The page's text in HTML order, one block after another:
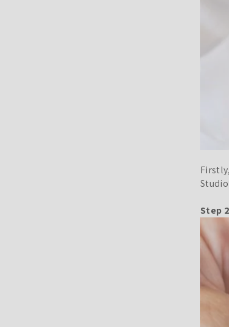
Step